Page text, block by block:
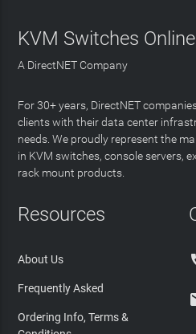
KVM Switches Online
A DirectNET Company
For 30+ years, DirectNET
clients with their data center
needs. We proudly represent the
in KVM switches, console servers,
rack mount products.
Resources
About Us
Frequently Asked
Ordering Info, Terms &